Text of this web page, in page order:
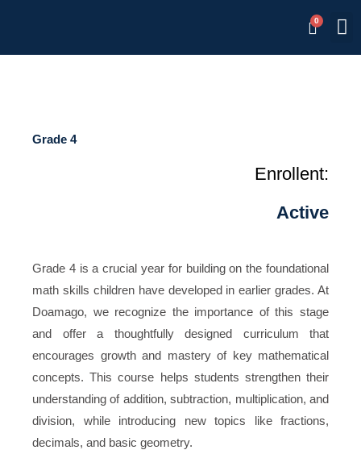
Grade 4
Enrollent:
Active
Grade 4 is a crucial year for building on the foundational
math skills children have developed in earlier grades. At
Doamago, we recognize the importance of this stage
and offer a thoughtfully designed curriculum that
encourages growth and mastery of key mathematical
concepts. This course helps students strengthen their
understanding of addition, subtraction, multiplication, and
division, while introducing new topics like fractions,
decimals, and basic geometry.